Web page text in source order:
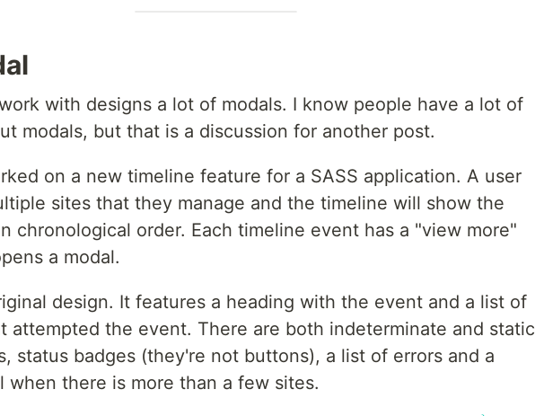
with designs a lot of modals. I know people have a lot of
modals, but that is a discussion for another post.
on a new timeline feature for a SASS application. A user
sites that they manage and the timeline will show the
chronological order. Each timeline event has a "view more"
a modal.
design. It features a heading with the event and a list of
attempted the event. There are both indeterminate and static
status badges (they're not buttons), a list of errors and a
when there is more than a few sites.